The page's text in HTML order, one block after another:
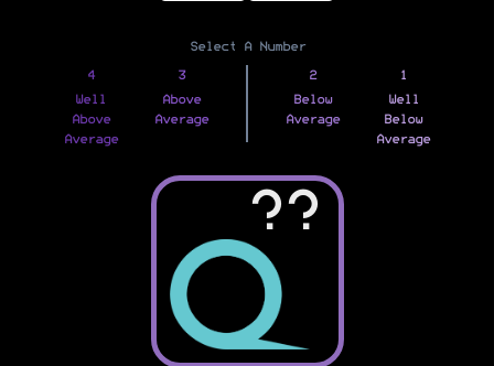
Select A Number
4
Well
Above
Average
3
Above
Average
2
Below
Average
1
Well
Below
Average
??